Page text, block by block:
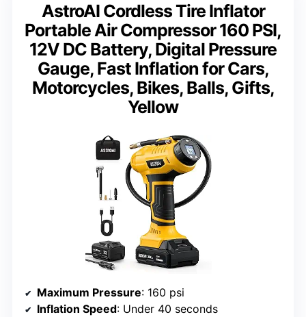
AstroAI Cordless Tire Inflator
Portable Air Compressor 160 PSI,
12V DC Battery, Digital Pressure
Gauge, Fast Inflation for Cars,
Motorcycles, Bikes, Balls, Gifts,
Yellow
Maximum Pressure: 160 psi
Inflation Speed: Under 40 seconds